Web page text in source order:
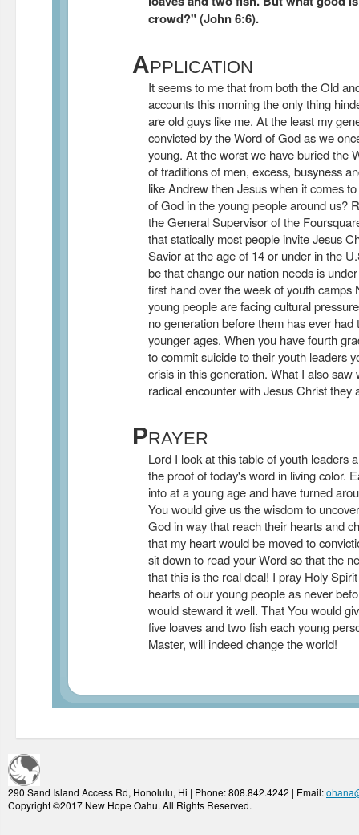
crowd?" (John 6:6).
APPLICATION
It seems to me that from both the Old
accounts this morning the only thing
are old guys like me. At the least my
convicted by the Word of God as we
young. At the worst we have buried the
of traditions of men, excess, busyness
like Andrew then Jesus when it comes
of God in the young people around us?
the General Supervisor of the
that statically most people invite Jesus
Savior at the age of 14 or under in the
be that change our nation needs is
first hand over the week of youth camps
young people are facing cultural
no generation before them has ever
younger ages. When you have fourth
to commit suicide to their youth leaders
crisis in this generation. What I also
radical encounter with Jesus Christ they
PRAYER
Lord I look at this table of youth leaders
the proof of today's word in living color.
into at a young age and have turned
You would give us the wisdom to
God in way that reach their hearts and
that my heart would be moved to
sit down to read your Word so that the
that this is the real deal! I pray Holy
hearts of our young people as never
would steward it well. That You would
five loaves and two fish each young
Master, will indeed change the world!
290 Sand Island Access Rd, Honolulu, Hi | Phone: 808.842.4242 | Email:
Copyright ©2017 New Hope Oahu. All Rights Reserved.